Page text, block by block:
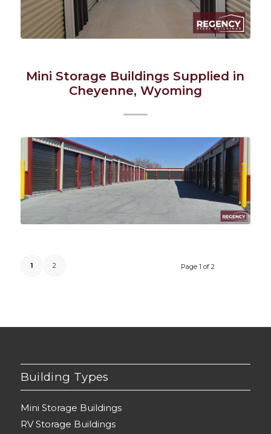
Mini Storage Buildings Supplied in
Cheyenne, Wyoming
Page 1 of 2
1 2
Building Types
Mini Storage Buildings
RV Storage Buildings